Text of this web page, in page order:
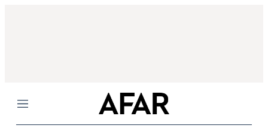
Menu